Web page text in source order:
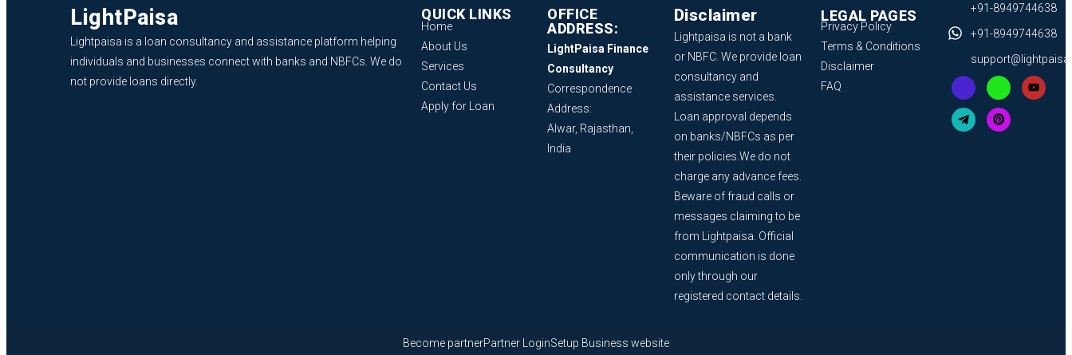
LightPaisa
Lightpaisa is a loan consultancy and assistance platform helping
individuals and businesses connect with banks and NBFCs. We do
not provide loans directly.
QUICK LINKS
Home
About Us
Services
Contact Us
Apply for Loan
OFFICE
ADDRESS:
LightPaisa Finance
Consultancy
Correspondence
Address:
Alwar, Rajasthan,
India
Disclaimer
Lightpaisa is not a bank
or NBFC. We provide loan
consultancy and
assistance services.
Loan approval depends
on banks/NBFCs as per
their policies.We do not
charge any advance fees.
Beware of fraud calls or
messages claiming to be
from Lightpaisa. Official
communication is done
only through our
registered contact details.
LEGAL PAGES
Privacy Policy
Terms & Conditions
Disclaimer
FAQ
+91-8949744638
+91-8949744638
Become partnerPartner LoginSetup Business website